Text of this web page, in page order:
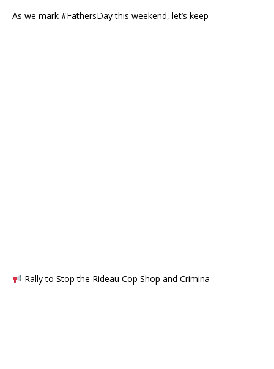
As we mark #FathersDay this weekend, let’s keep
Rally to Stop the Rideau Cop Shop and Crimina